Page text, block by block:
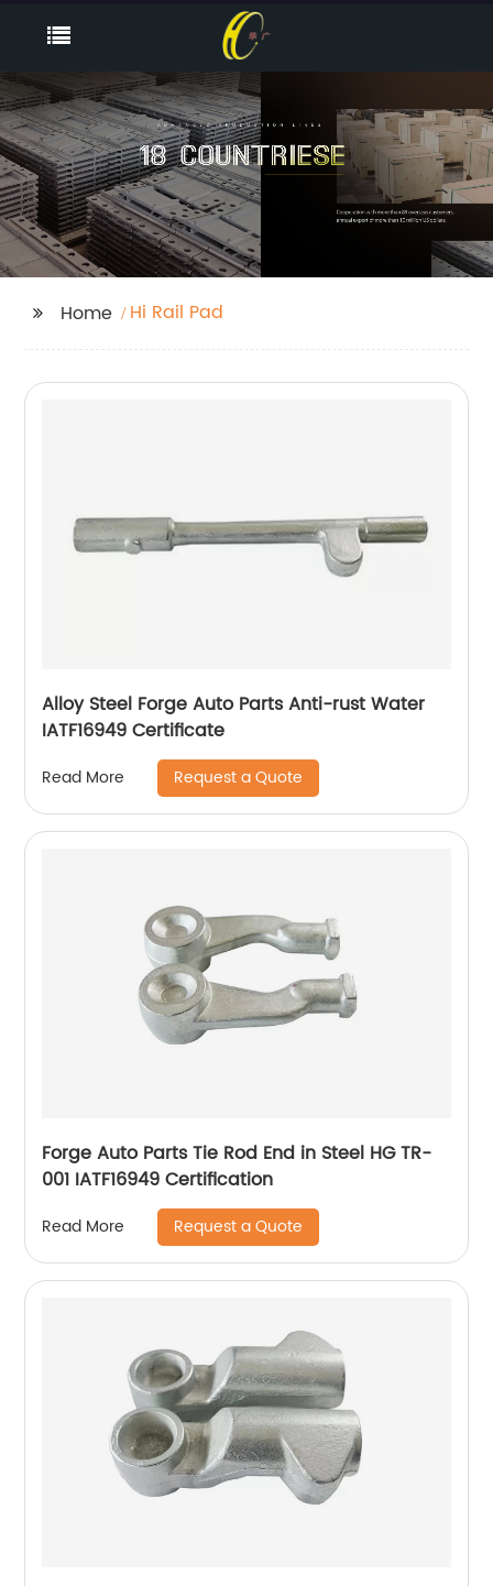
Home Hi Rail Pad
Alloy Steel Forge Auto Parts Anti-rust Water
IATF16949 Certificate
Read More Request a Quote
Forge Auto Parts Tie Rod End in Steel HG TR-
001 IATF16949 Certification
Read More Request a Quote